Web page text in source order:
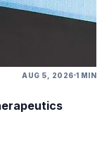
AUG 5, 2026 1 MIN